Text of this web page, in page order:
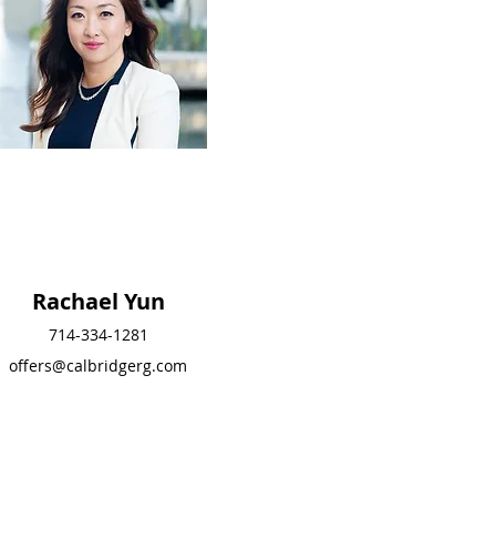
Rachael Yun
714-334-1281
offers@calbridgerg.co
Rachael Yun
714-334-1281
offers@calbridgerg.com